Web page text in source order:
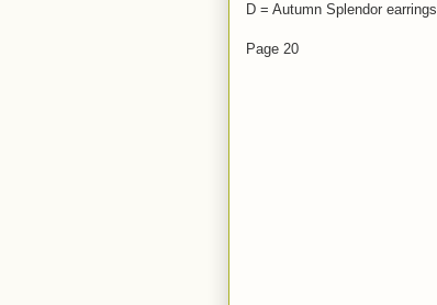
D = Autumn Splendor earrings
Page 20